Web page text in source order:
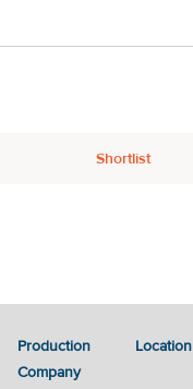
Shortlist
Production
Company
Location